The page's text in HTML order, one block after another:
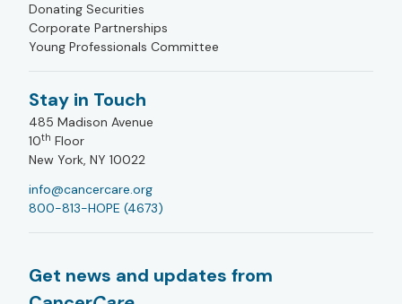
Donating Securities
Corporate Partnerships
Young Professionals Committee
Stay in Touch
485 Madison Avenue
10th Floor
New York, NY 10022
info@cancercare.org
800-813-HOPE (4673)
Get news and updates from